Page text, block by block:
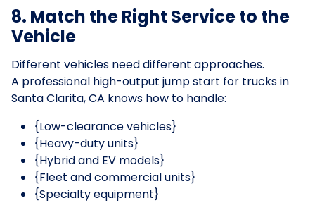
8. Match the Right Service to the
Vehicle
Different vehicles need different approaches.
A professional high-output jump start for trucks in
Santa Clarita, CA knows how to handle:
{Low-clearance vehicles}
{Heavy-duty units}
{Hybrid and EV models}
{Fleet and commercial units}
{Specialty equipment}